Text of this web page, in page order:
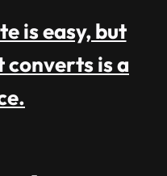
is easy, but
is a